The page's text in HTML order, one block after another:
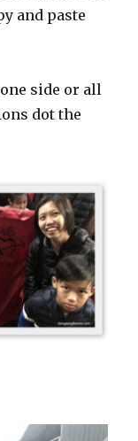
and paste
side or all
dot the